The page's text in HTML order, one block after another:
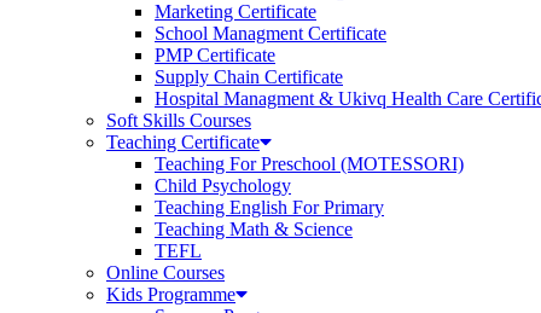
Marketing Certificate
School Managment Certificate
PMP Certificate
Supply Chain Certificate
Hospital Managment & Ukivq Health Care
Soft Skills Courses
Teaching Certificate
Teaching For Preschool (MOTESSORI)
Child Psychology
Teaching English For Primary
Teaching Math & Science
TEFL
Online Courses
Kids Programme